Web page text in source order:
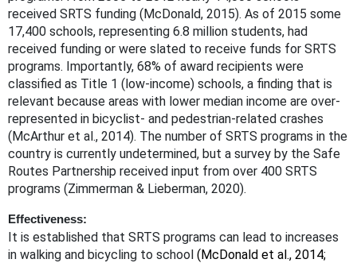
received SRTS funding (McDonald, 2015). As of 2015 some
17,400 schools, representing 6.8 million students, had
received funding or were slated to receive funds for SRTS
programs. Importantly, 68% of award recipients were
classified as Title 1 (low-income) schools, a finding that is
relevant because areas with lower median income are over-
represented in bicyclist- and pedestrian-related crashes
(McArthur et al., 2014). The number of SRTS programs in the
country is currently undetermined, but a survey by the Safe
Routes Partnership received input from over 400 SRTS
programs (Zimmerman & Lieberman, 2020).
Effectiveness:
It is established that SRTS programs can lead to increases
in walking and bicycling to school (McDonald et al., 2014;